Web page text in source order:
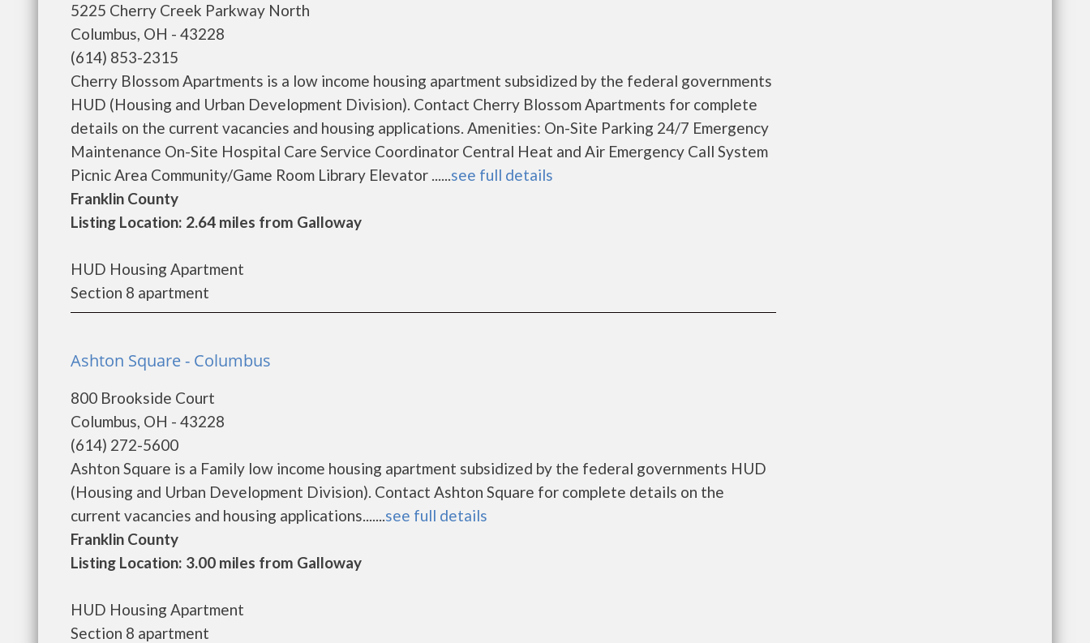
5225 Cherry Creek Parkway North
Columbus, OH - 43228
(614) 853-2315
Cherry Blossom Apartments is a low income housing apartment subsidized by the federal governments
HUD (Housing and Urban Development Division). Contact Cherry Blossom Apartments for complete
details on the current vacancies and housing applications. Amenities: On-Site Parking 24/7 Emergency
Maintenance On-Site Hospital Care Service Coordinator Central Heat and Air Emergency Call System
Picnic Area Community/Game Room Library Elevator ......see full details
Franklin County
Listing Location: 2.64 miles from Galloway
HUD Housing Apartment
Section 8 apartment
Ashton Square - Columbus
800 Brookside Court
Columbus, OH - 43228
(614) 272-5600
Ashton Square is a Family low income housing apartment subsidized by the federal governments HUD
(Housing and Urban Development Division). Contact Ashton Square for complete details on the
current vacancies and housing applications.......see full details
Franklin County
Listing Location: 3.00 miles from Galloway
HUD Housing Apartment
Section 8 apartment